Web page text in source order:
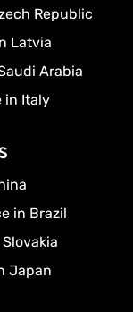
Republic
Latvia
Arabia
in Italy
in Brazil
Japan